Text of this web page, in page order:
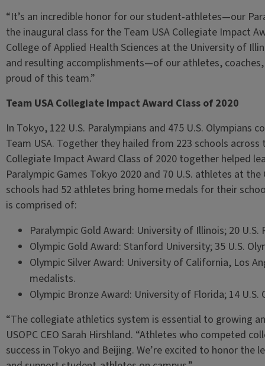
“It’s an incredible honor for our student-athletes—our
the inaugural class for the Team USA Collegiate Impact
College of Applied Health Sciences at the University of
and resulting accomplishments—of our athletes,
proud of this team.”
Team USA Collegiate Impact Award Class of 2020
In Tokyo, 122 U.S. Paralympians and 475 U.S.
Team USA. Together they hailed from 223 schools
Collegiate Impact Award Class of 2020 together helped
Paralympic Games Tokyo 2020 and 70 U.S. athletes at
schools had 52 athletes bring home medals for their
is comprised of:
Paralympic Gold Award: University of Illinois; 20
Olympic Gold Award: Stanford University; 35 U.S.
Olympic Silver Award: University of California, Los
medalists.
Olympic Bronze Award: University of Florida; 14 U.S.
“The collegiate athletics system is essential to growing
USOPC CEO Sarah Hirshland. “Athletes who competed
success in Tokyo and Beijing. We’re excited to honor